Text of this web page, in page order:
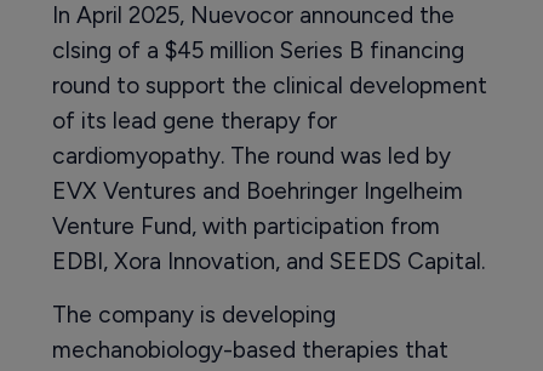
In April 2025, Nuevocor announced the
clsing of a $45 million Series B financing
round to support the clinical development
of its lead gene therapy for
cardiomyopathy. The round was led by
EVX Ventures and Boehringer Ingelheim
Venture Fund, with participation from
EDBI, Xora Innovation, and SEEDS Capital.
The company is developing
mechanobiology-based therapies that